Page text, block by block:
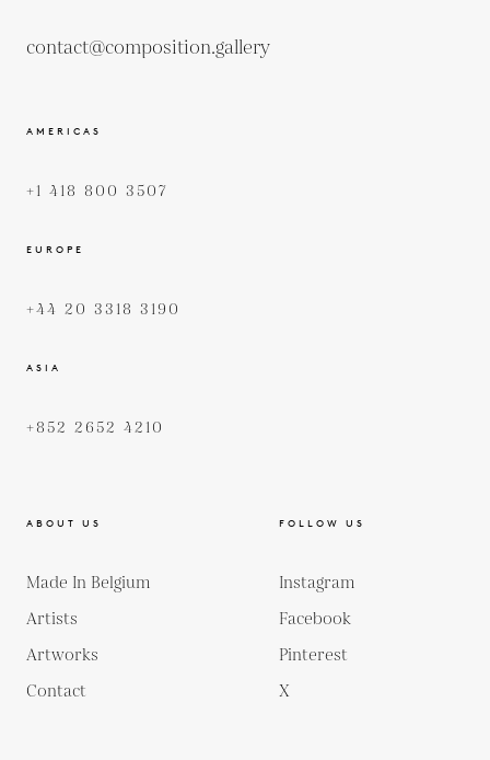
contact@composition.gallery
AMERICAS
+1 418 800 3507
EUROPE
+44 20 3318 3190
ASIA
+852 2652 4210
ABOUT US
Made In Belgium
Artists
Artworks
Contact
FOLLOW US
Instagram
Facebook
Pinterest
X